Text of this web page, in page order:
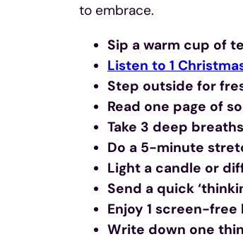
to embrace.
Sip a warm cup of
Listen to 1
Step outside for
Read one page of
Take 3 deep
Do a 5-minute
Light a candle or
Send a quick
Enjoy 1 screen-free
Write down one